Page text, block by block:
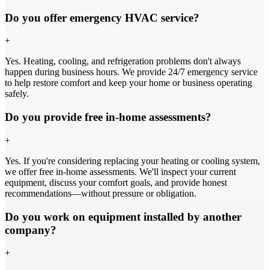
Do you offer emergency HVAC service?
+
Yes. Heating, cooling, and refrigeration problems don't always
happen during business hours. We provide 24/7 emergency service
to help restore comfort and keep your home or business operating
safely.
Do you provide free in-home assessments?
+
Yes. If you're considering replacing your heating or cooling system,
we offer free in-home assessments. We'll inspect your current
equipment, discuss your comfort goals, and provide honest
recommendations—without pressure or obligation.
Do you work on equipment installed by another
company?
+